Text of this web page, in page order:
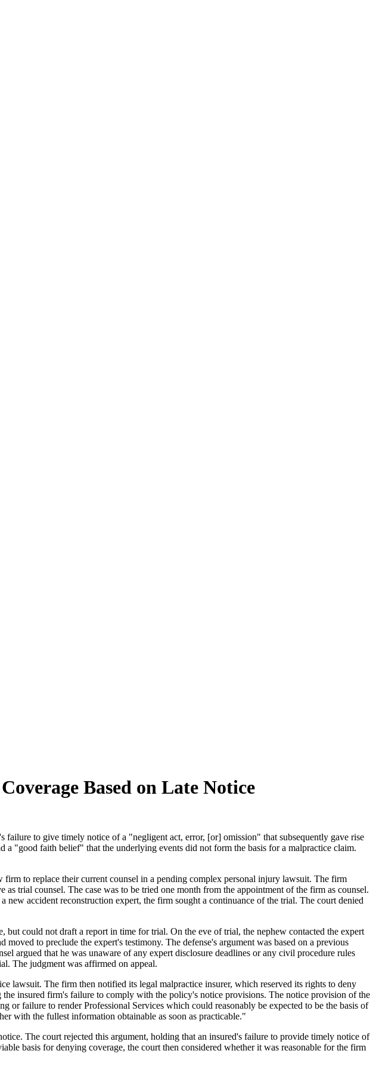
Based on Late Notice
to give timely notice of a "negligent act, error, [or] omission" that subsequently gave rise
a "good faith belief" that the underlying events did not form the basis for a malpractice claim.
to replace their current counsel in a pending complex personal injury lawsuit. The firm
trial counsel. The case was to be tried one month from the appointment of the firm as counsel.
accident reconstruction expert, the firm sought a continuance of the trial. The court denied
but could not draft a report in time for trial. On the eve of trial, the nephew contacted the expert
to preclude the expert's testimony. The defense's argument was based on a previous
argued that he was unaware of any expert disclosure deadlines or any civil procedure rules
The judgment was affirmed on appeal.
lawsuit. The firm then notified its legal malpractice insurer, which reserved its rights to deny
insured firm's failure to comply with the policy's notice provisions. The notice provision of the
failure to render Professional Services which could reasonably be expected to be the basis of
with the fullest information obtainable as soon as practicable."
The court rejected this argument, holding that an insured's failure to provide timely notice of
basis for denying coverage, the court then considered whether it was reasonable for the firm